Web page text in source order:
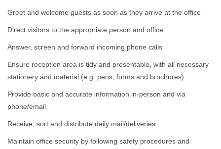
Greet and welcome guests as soon as they arrive at the office
Direct visitors to the appropriate person and office
Answer, screen and forward incoming phone calls
Ensure reception area is tidy and presentable, with all necessary
stationery and material (e.g. pens, forms and brochures)
Provide basic and accurate information in-person and via
phone/email
Receive, sort and distribute daily mail/deliveries
Maintain office security by following safety procedures and